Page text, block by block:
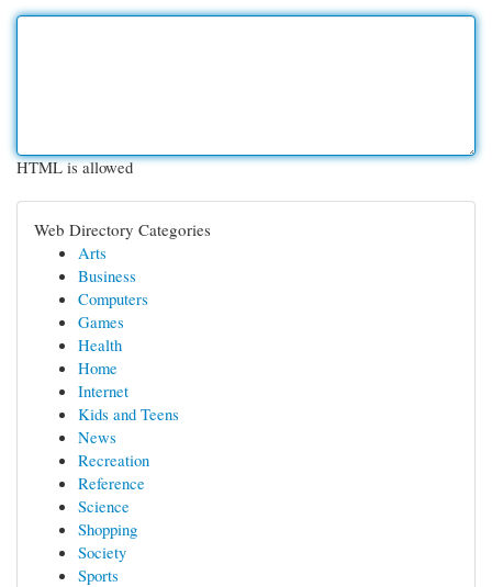
HTML is allowed
Web Directory Categories
Arts
Business
Computers
Games
Health
Home
Internet
Kids and Teens
News
Recreation
Reference
Science
Shopping
Society
Sports